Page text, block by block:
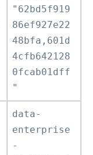
"62bd5f919
86ef927e22
48bfa,601d
4cfb642128
0fcab01dff
"
data-
enterprise
-